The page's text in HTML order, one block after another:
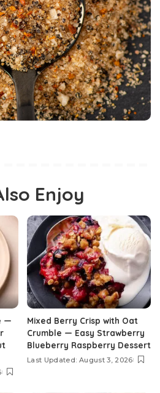
Enjoy
—
Mixed Berry Crisp with Oat
Crumble — Easy Strawberry
Blueberry Raspberry Dessert
Last Updated: August 3, 2026